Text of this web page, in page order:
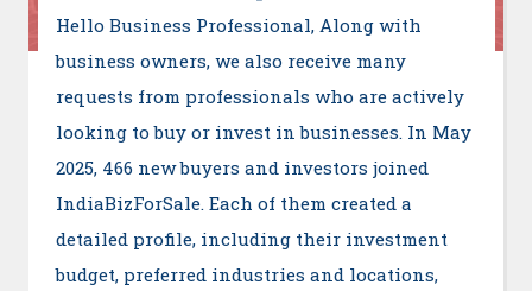
Hello Business Professional, Along with
business owners, we also receive many
requests from professionals who are actively
looking to buy or invest in businesses. In May
2025, 466 new buyers and investors joined
IndiaBizForSale. Each of them created a
detailed profile, including their investment
budget, preferred industries and locations,